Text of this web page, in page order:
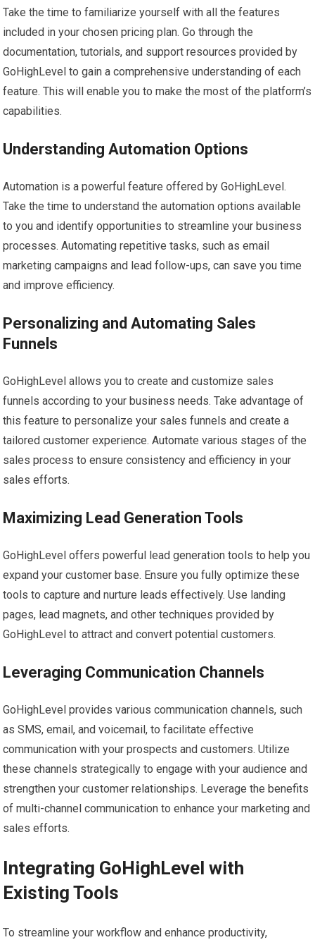
Take the time to familiarize yourself with all the features
included in your chosen pricing plan. Go through the
documentation, tutorials, and support resources provided by
GoHighLevel to gain a comprehensive understanding of each
feature. This will enable you to make the most of the platform’s
capabilities.
Understanding Automation Options
Automation is a powerful feature offered by GoHighLevel.
Take the time to understand the automation options available
to you and identify opportunities to streamline your business
processes. Automating repetitive tasks, such as email
marketing campaigns and lead follow-ups, can save you time
and improve efficiency.
Personalizing and Automating Sales
Funnels
GoHighLevel allows you to create and customize sales
funnels according to your business needs. Take advantage of
this feature to personalize your sales funnels and create a
tailored customer experience. Automate various stages of the
sales process to ensure consistency and efficiency in your
sales efforts.
Maximizing Lead Generation Tools
GoHighLevel offers powerful lead generation tools to help you
expand your customer base. Ensure you fully optimize these
tools to capture and nurture leads effectively. Use landing
pages, lead magnets, and other techniques provided by
GoHighLevel to attract and convert potential customers.
Leveraging Communication Channels
GoHighLevel provides various communication channels, such
as SMS, email, and voicemail, to facilitate effective
communication with your prospects and customers. Utilize
these channels strategically to engage with your audience and
strengthen your customer relationships. Leverage the benefits
of multi-channel communication to enhance your marketing and
sales efforts.
Integrating GoHighLevel with
Existing Tools
To streamline your workflow and enhance productivity,